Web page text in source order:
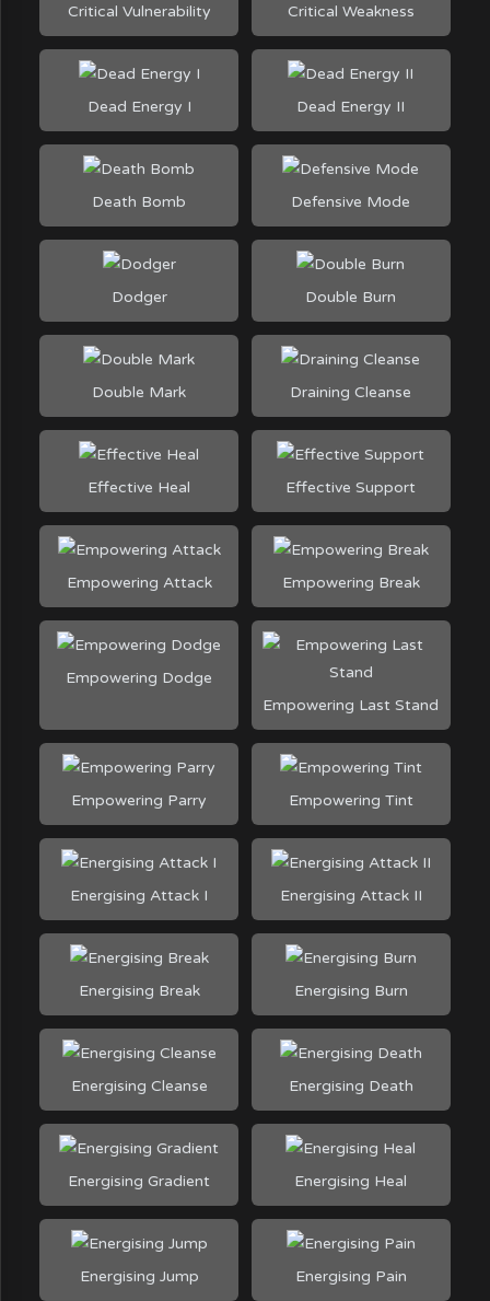
Critical Vulnerability Critical Weakness
Dead Energy I Dead Energy II
Death Bomb Defensive Mode
Dodger Double Burn
Double Mark Draining Cleanse
Effective Heal Effective Support
Empowering Attack Empowering Break
Empowering Dodge
Empowering Last Stand
Empowering Parry Empowering Tint
Energising Attack I Energising Attack II
Energising Break Energising Burn
Energising Cleanse Energising Death
Energising Gradient Energising Heal
Energising Jump Energising Pain